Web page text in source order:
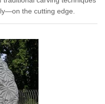
the cutting edge.